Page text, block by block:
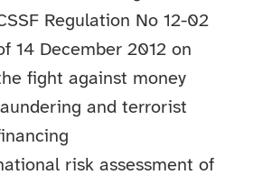
Regulation No 12-02
14 December 2012 on
fight against money
and terrorist
risk assessment of